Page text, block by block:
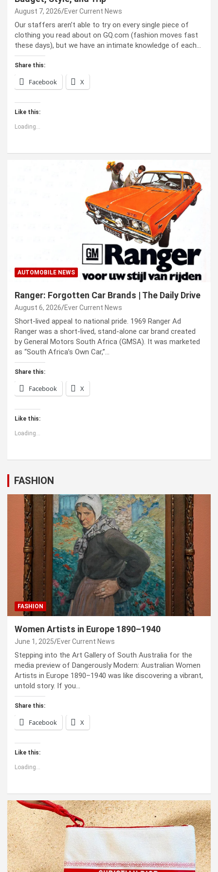
August 7, 2026 Ever Current News
Our staffers aren’t able to try on every single piece of
clothing you read about on GQ.com (fashion moves fast
these days), but we have an intimate knowledge of each…
Share this:
Facebook X
Like this:
Loading...
AUTOMOBILE NEWS
Ranger: Forgotten Car Brands | The Daily Drive
August 6, 2026 Ever Current News
Short-lived appeal to national pride. 1969 Ranger Ad
Ranger was a short-lived, stand-alone car brand created
by General Motors South Africa (GMSA). It was marketed
as “South Africa’s Own Car,”…
Share this:
Facebook X
Like this:
Loading...
FASHION
FASHION
Women Artists in Europe 1890–1940
June 1, 2025 Ever Current News
Stepping into the Art Gallery of South Australia for the
media preview of Dangerously Modern: Australian Women
Artists in Europe 1890–1940 was like discovering a vibrant,
untold story. If you…
Share this:
Facebook X
Like this:
Loading...